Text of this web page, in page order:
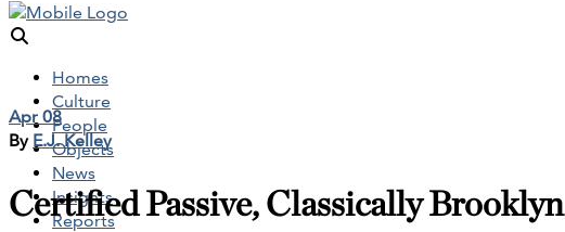
Homes
Culture
People
Objects
News
Insights
Reports
Apr 08
By E.J. Kelley
Certified Passive, Classically Brooklyn